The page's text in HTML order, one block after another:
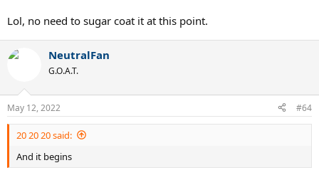
Lol, no need to sugar coat it at this point.
NeutralFan
G.O.A.T.
May 12, 2022 #64
20 20 20 said:
And it begins